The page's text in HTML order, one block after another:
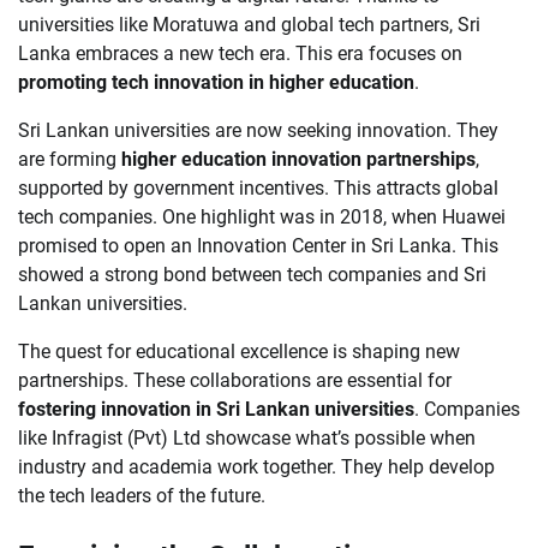
universities like Moratuwa and global tech partners, Sri
Lanka embraces a new tech era. This era focuses on
promoting tech innovation in higher education.
Sri Lankan universities are now seeking innovation. They
are forming higher education innovation partnerships,
supported by government incentives. This attracts global
tech companies. One highlight was in 2018, when Huawei
promised to open an Innovation Center in Sri Lanka. This
showed a strong bond between tech companies and Sri
Lankan universities.
The quest for educational excellence is shaping new
partnerships. These collaborations are essential for
fostering innovation in Sri Lankan universities. Companies
like Infragist (Pvt) Ltd showcase what’s possible when
industry and academia work together. They help develop
the tech leaders of the future.